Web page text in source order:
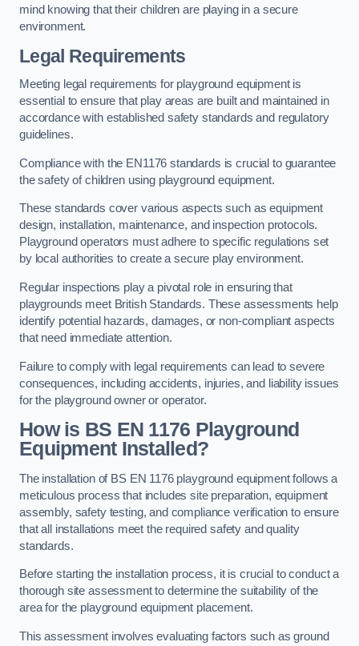
mind knowing that their children are playing in a secure
environment.
Legal Requirements
Meeting legal requirements for playground equipment is
essential to ensure that play areas are built and maintained in
accordance with established safety standards and regulatory
guidelines.
Compliance with the EN1176 standards is crucial to guarantee
the safety of children using playground equipment.
These standards cover various aspects such as equipment
design, installation, maintenance, and inspection protocols.
Playground operators must adhere to specific regulations set
by local authorities to create a secure play environment.
Regular inspections play a pivotal role in ensuring that
playgrounds meet British Standards. These assessments help
identify potential hazards, damages, or non-compliant aspects
that need immediate attention.
Failure to comply with legal requirements can lead to severe
consequences, including accidents, injuries, and liability issues
for the playground owner or operator.
How is BS EN 1176 Playground
Equipment Installed?
The installation of BS EN 1176 playground equipment follows a
meticulous process that includes site preparation, equipment
assembly, safety testing, and compliance verification to ensure
that all installations meet the required safety and quality
standards.
Before starting the installation process, it is crucial to conduct a
thorough site assessment to determine the suitability of the
area for the playground equipment placement.
This assessment involves evaluating factors such as ground